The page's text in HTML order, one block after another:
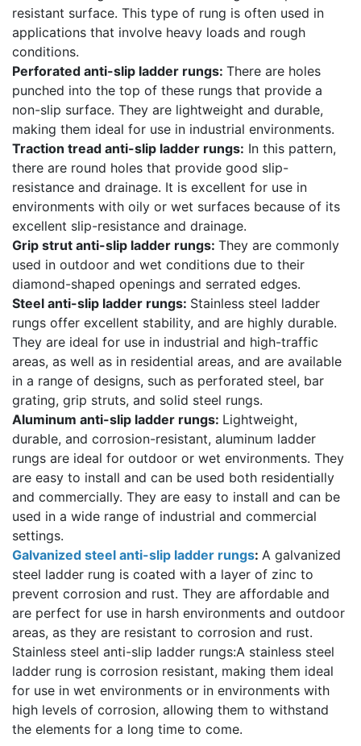
resistant surface. This type of rung is often used in
applications that involve heavy loads and rough
conditions.
Perforated anti-slip ladder rungs: There are holes
punched into the top of these rungs that provide a
non-slip surface. They are lightweight and durable,
making them ideal for use in industrial environments.
Traction tread anti-slip ladder rungs: In this pattern,
there are round holes that provide good slip-
resistance and drainage. It is excellent for use in
environments with oily or wet surfaces because of its
excellent slip-resistance and drainage.
Grip strut anti-slip ladder rungs: They are commonly
used in outdoor and wet conditions due to their
diamond-shaped openings and serrated edges.
Steel anti-slip ladder rungs: Stainless steel ladder
rungs offer excellent stability, and are highly durable.
They are ideal for use in industrial and high-traffic
areas, as well as in residential areas, and are available
in a range of designs, such as perforated steel, bar
grating, grip struts, and solid steel rungs.
Aluminum anti-slip ladder rungs: Lightweight,
durable, and corrosion-resistant, aluminum ladder
rungs are ideal for outdoor or wet environments. They
are easy to install and can be used both residentially
and commercially. They are easy to install and can be
used in a wide range of industrial and commercial
settings.
Galvanized steel anti-slip ladder rungs: A galvanized
steel ladder rung is coated with a layer of zinc to
prevent corrosion and rust. They are affordable and
are perfect for use in harsh environments and outdoor
areas, as they are resistant to corrosion and rust.
Stainless steel anti-slip ladder rungs:A stainless steel
ladder rung is corrosion resistant, making them ideal
for use in wet environments or in environments with
high levels of corrosion, allowing them to withstand
the elements for a long time to come.